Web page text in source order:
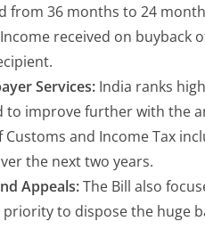
from 36 months to 24
received on buyback
Services: India ranks
to improve further with the
Customs and Income Tax
the next two years.
Appeals:The Bill also
to dispose the huge